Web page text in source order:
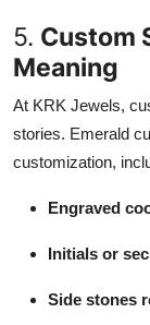
5. Custom
Meaning
At KRK Jewels,
stories. Emerald
customization,
Engraved
Initials or
Side stones